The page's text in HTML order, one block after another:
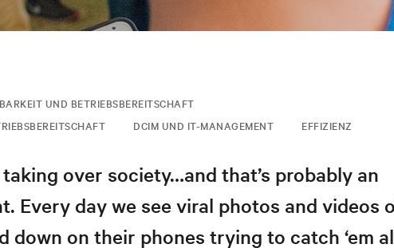
UND BETRIEBSBEREITSCHAFT
DCIM UND IT-MANAGEMENT EFFIZIENZ
taking over society…and that’s probably an
Every day we see viral photos and videos
down on their phones trying to catch ‘em